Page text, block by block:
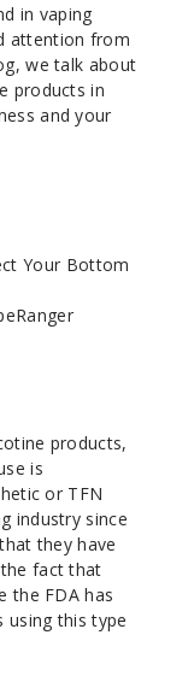
in vaping
attention from
we talk about
products in
and your
Your Bottom
products,
is
or TFN
industry since
they have
fact that
the FDA has
using this type